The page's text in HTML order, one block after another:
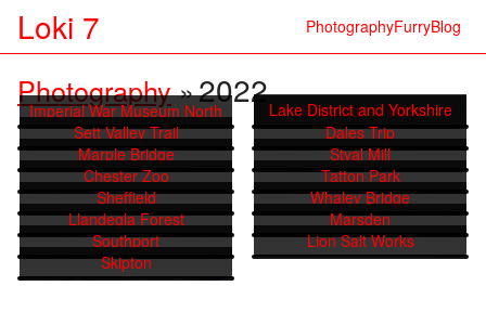
Loki 7 PhotographyFurryBlog
Photography»2022
Imperial War Museum North
Hope Valley Walk
Sett Valley Trail
Lake District and Yorkshire
Dales Trip
Marple Bridge
Styal Mill
Chester Zoo
Tatton Park
Sheffield
Whaley Bridge
Llandegla Forest
Marsden
Southport
Lion Salt Works
Skipton